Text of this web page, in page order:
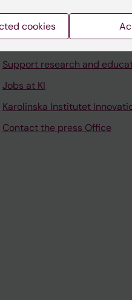
Contact and visit Karolinska
University Library
Support research and
Jobs at KI
Karolinska Institutet
Contact the press Office
cookies